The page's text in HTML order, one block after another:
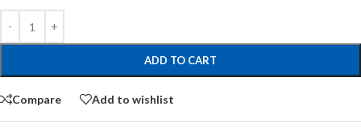
ADD TO CART
Compare Add to wishlist